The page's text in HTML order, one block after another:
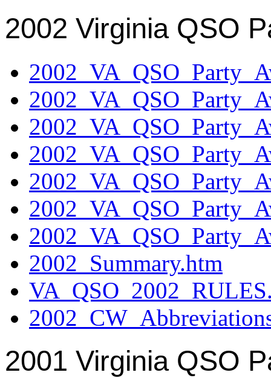
2002 Virginia QSO
2002_Summary.htm
2001 Virginia QSO